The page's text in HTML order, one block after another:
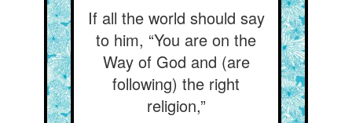
If all the world should say
to him, “You are on the
Way of God and (are
following) the right
religion,”